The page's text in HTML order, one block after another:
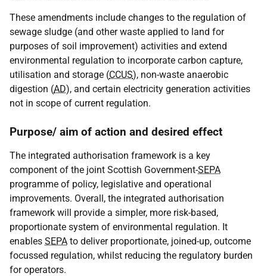
These amendments include changes to the regulation of
sewage sludge (and other waste applied to land for
purposes of soil improvement) activities and extend
environmental regulation to incorporate carbon capture,
utilisation and storage (CCUS), non-waste anaerobic
digestion (AD), and certain electricity generation activities
not in scope of current regulation.
Purpose/ aim of action and desired effect
The integrated authorisation framework is a key
component of the joint Scottish Government-SEPA
programme of policy, legislative and operational
improvements. Overall, the integrated authorisation
framework will provide a simpler, more risk-based,
proportionate system of environmental regulation. It
enables SEPA to deliver proportionate, joined-up, outcome
focussed regulation, whilst reducing the regulatory burden
for operators.